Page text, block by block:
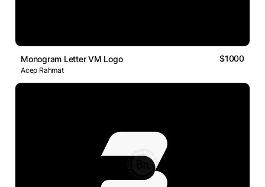
Monogram Letter VM Logo $1000
Acep Rahmat